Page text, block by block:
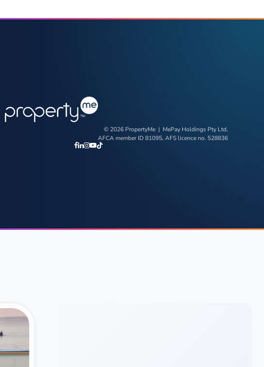
© 2026 PropertyMe | MePay Holdings Pty Ltd,
AFCA member ID 81095, AFS licence no. 528836